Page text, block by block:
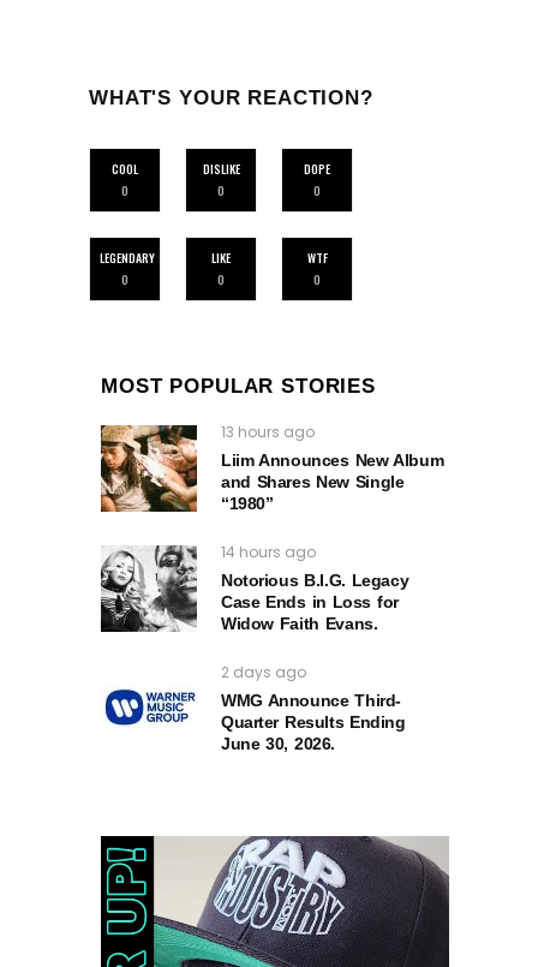
WHAT'S YOUR REACTION?
COOL
0
DISLIKE
0
DOPE
0
LEGENDARY
0
LIKE
0
WTF
0
MOST POPULAR STORIES
13 hours ago
Liim Announces New Album
and Shares New Single
“1980”
14 hours ago
Notorious B.I.G. Legacy
Case Ends in Loss for
Widow Faith Evans.
2 days ago
WMG Announce Third-
Quarter Results Ending
June 30, 2026.